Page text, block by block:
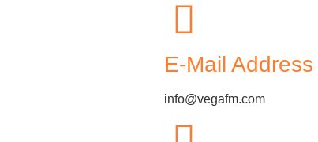
E-Mail Address
info@vegafm.com